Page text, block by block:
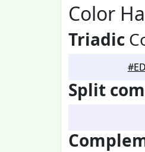
Color
Triadic
Split